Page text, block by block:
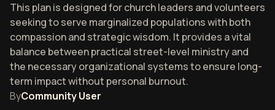
This plan is designed for church leaders and volunteers
seeking to serve marginalized populations with both
compassion and strategic wisdom. It provides a vital
balance between practical street-level ministry and
the necessary organizational systems to ensure long-
term impact without personal burnout.
ByCommunity User